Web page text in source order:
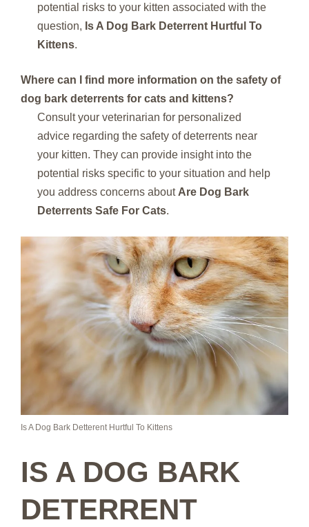
potential risks to your kitten associated with the
question, Is A Dog Bark Deterrent Hurtful To
Kittens.
Where can I find more information on the safety of
dog bark deterrents for cats and kittens?
Consult your veterinarian for personalized
advice regarding the safety of deterrents near
your kitten. They can provide insight into the
potential risks specific to your situation and help
you address concerns about Are Dog Bark
Deterrents Safe For Cats.
Is A Dog Bark Detterent Hurtful To Kittens
IS A DOG BARK
DETERRENT